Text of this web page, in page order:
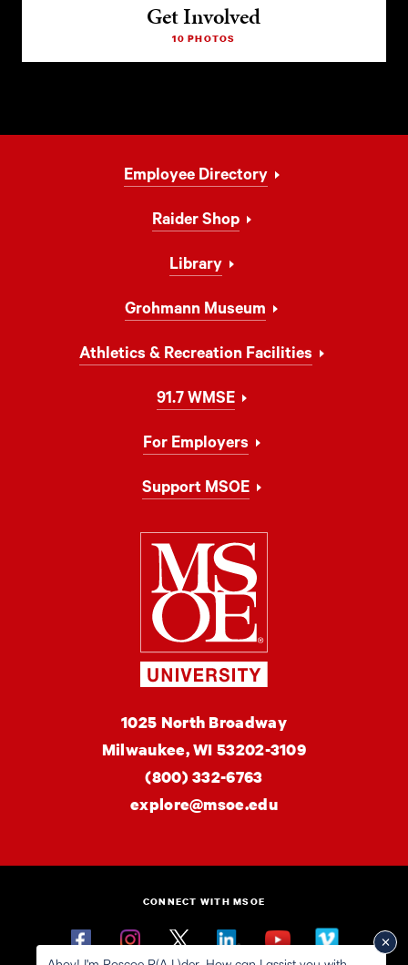
Get Involved
10 PHOTOS
Employee Directory
Raider Shop
Library
Grohmann Museum
Athletics & Recreation Facilities
91.7 WMSE
For Employers
Support MSOE
Milwaukee
MSOE
University
1025 North Broadway
Milwaukee,WI 53202-3109
(800) 332-6763
explore@msoe.edu
CONNECT WITH MSOE